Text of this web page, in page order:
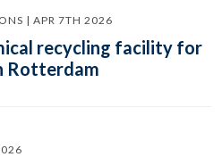
| APR 7TH 2026
recycling facility for
Rotterdam